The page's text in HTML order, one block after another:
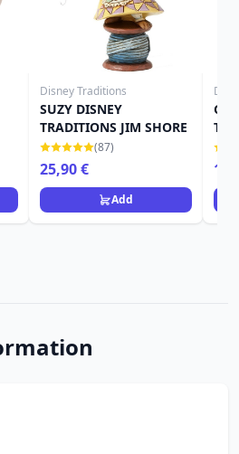
Disney Traditions
SUZY DISNEY
TRADITIONS JIM SHORE
(87)
25,90 €
Add